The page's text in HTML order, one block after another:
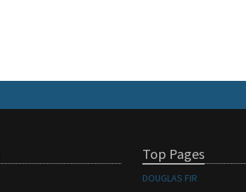
Top Pages
DOUGLAS FIR